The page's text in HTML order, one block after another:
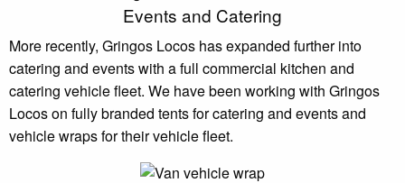
Events and Catering
More recently, Gringos Locos has expanded further into
catering and events with a full commercial kitchen and
catering vehicle fleet. We have been working with Gringos
Locos on fully branded tents for catering and events and
vehicle wraps for their vehicle fleet.